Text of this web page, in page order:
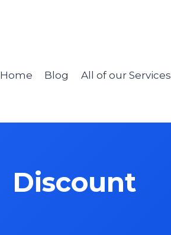
Home Blog All of our Services
Discount